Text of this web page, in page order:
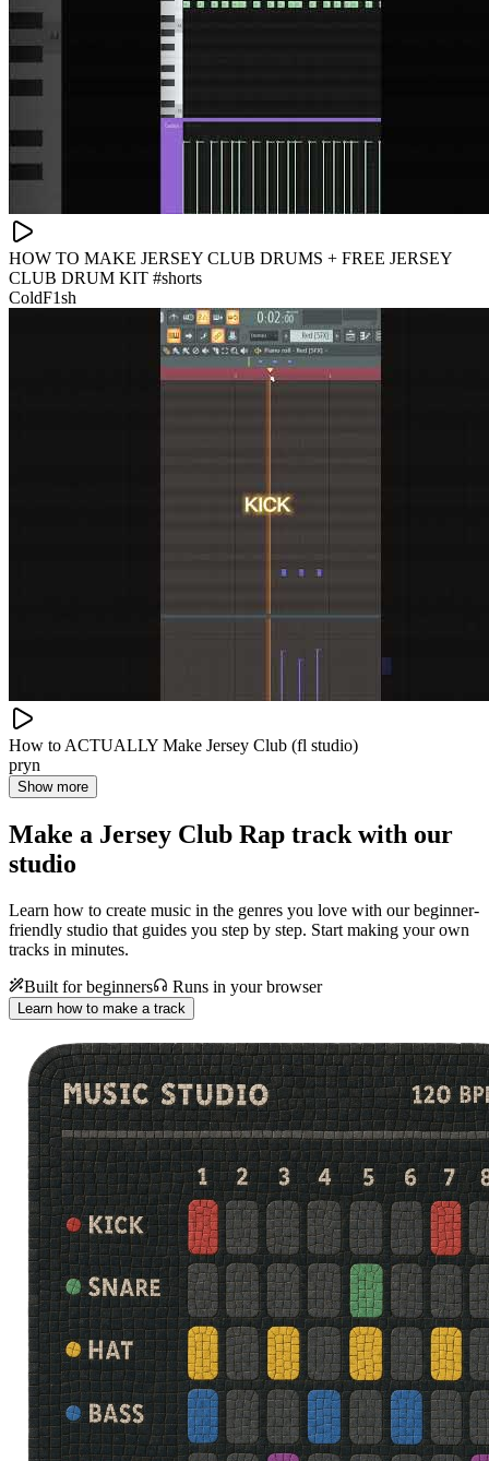
HOW TO MAKE JERSEY CLUB DRUMS + FREE JERSEY
CLUB DRUM KIT #shorts
ColdF1sh
How to ACTUALLY Make Jersey Club (fl studio)
pryn
Show more
Make a Jersey Club Rap track with our
studio
Learn how to create music in the genres you love with our beginner-
friendly studio that guides you step by step. Start making your own
tracks in minutes.
Built for beginners
Runs in your browser
Learn how to make a track